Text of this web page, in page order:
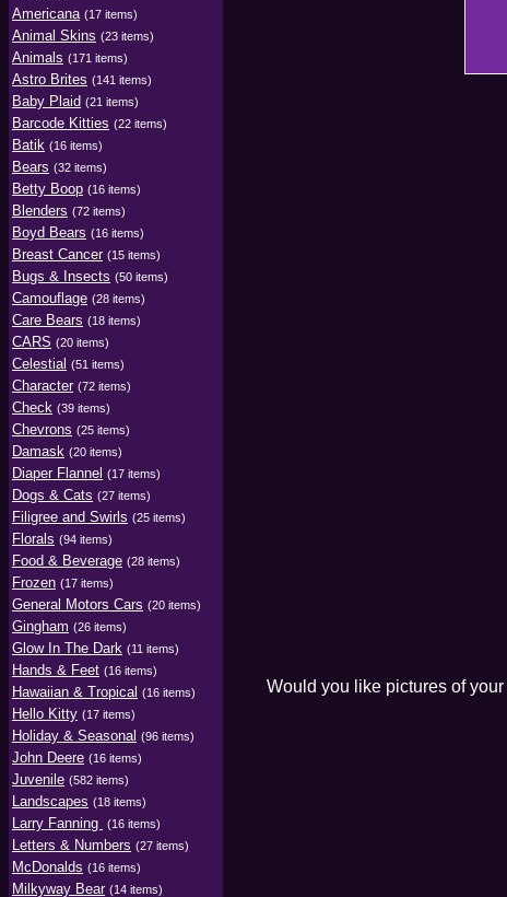
Americana (17 items)
Animal Skins (23 items)
Animals (171 items)
Astro Brites (141 items)
Baby Plaid (21 items)
Barcode Kitties (22 items)
Batik (16 items)
Bears (32 items)
Betty Boop (16 items)
Blenders (72 items)
Boyd Bears (16 items)
Breast Cancer (15 items)
Bugs & Insects (50 items)
Camouflage (28 items)
Care Bears (18 items)
CARS (20 items)
Celestial (51 items)
Character (72 items)
Check (39 items)
Chevrons (25 items)
Damask (20 items)
Diaper Flannel (17 items)
Dogs & Cats (27 items)
Filigree and Swirls (25 items)
Florals (94 items)
Food & Beverage (28 items)
Frozen (17 items)
General Motors Cars (20 items)
Gingham (26 items)
Glow In The Dark (11 items)
Hands & Feet (16 items)
Hawaiian & Tropical (16 items)
Hello Kitty (17 items)
Holiday & Seasonal (96 items)
John Deere (16 items)
Juvenile (582 items)
Landscapes (18 items)
Larry Fanning (16 items)
Letters & Numbers (27 items)
McDonalds (16 items)
Milkyway Bear (14 items)
Would you like pictures of